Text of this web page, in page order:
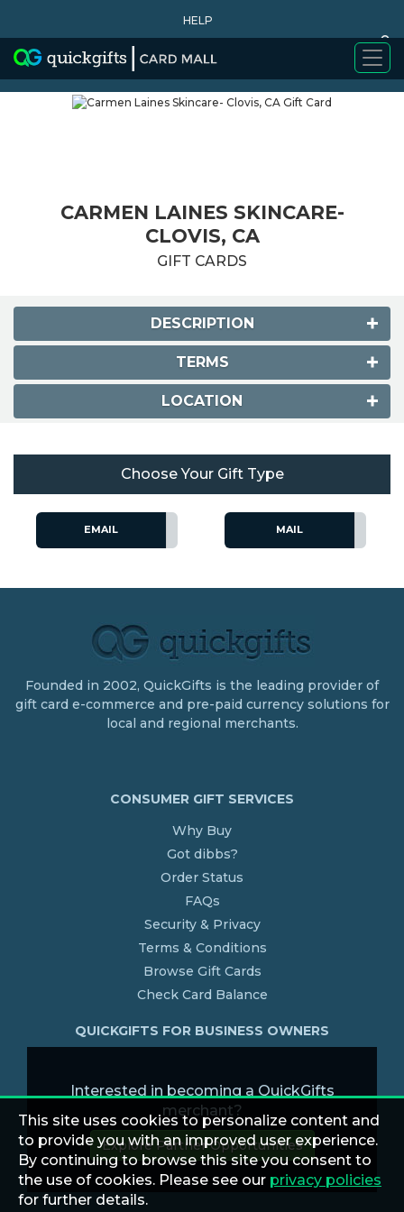
HELP
0
WHY BUY
CARMEN LAINES SKINCARE-
CLOVIS, CA
GIFT CARDS
DESCRIPTION
TERMS
LOCATION
Choose Your Gift Type
EMAIL MAIL
Founded in 2002, QuickGifts is the leading provider of
gift card e-commerce and pre-paid currency solutions for
local and regional merchants.
CONSUMER GIFT SERVICES
Why Buy
Got dibbs?
Order Status
FAQs
Security & Privacy
Terms & Conditions
Browse Gift Cards
Check Card Balance
QUICKGIFTS FOR BUSINESS OWNERS
Interested in becoming a QuickGifts
merchant?
Explore Partner Opportunities
This site uses cookies to personalize content and
to provide you with an improved user experience.
By continuing to browse this site you consent to
the use of cookies. Please see our privacy policies
for further details.